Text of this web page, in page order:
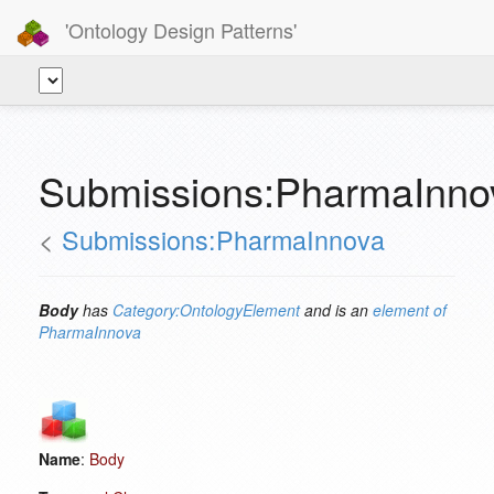
'Ontology Design Patterns'
< Submissions:PharmaInnova
Bodyhas Category:OntologyElementand is an element of
PharmaInnova
Name: Body